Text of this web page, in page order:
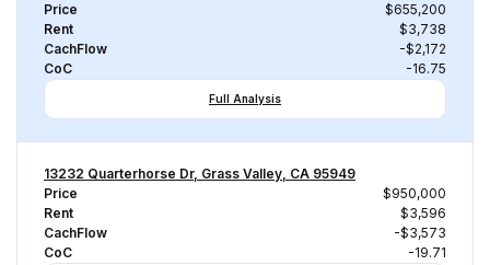
Price
$655,200
Rent
$3,738
CachFlow
-$2,172
CoC
-16.75
Full Analysis
13232 Quarterhorse Dr, Grass Valley, CA 95949
Price
$950,000
Rent
$3,596
CachFlow
-$3,573
CoC
-19.71